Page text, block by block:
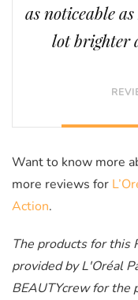
as noticeable
lot brighter
Want to know more
more reviews for
Action.
The products for this
provided by L'Oréal
BEAUTYcrew for the